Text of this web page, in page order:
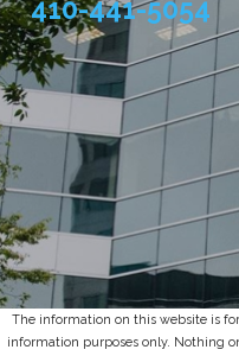
410-441-5054
The information on this website is
information purposes only. Nothing